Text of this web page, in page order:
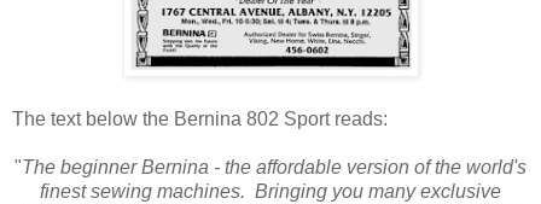
The text below the Bernina 802 Sport reads:
"The beginner Bernina - the affordable version of the world's
finest sewing machines. Bringing you many exclusive